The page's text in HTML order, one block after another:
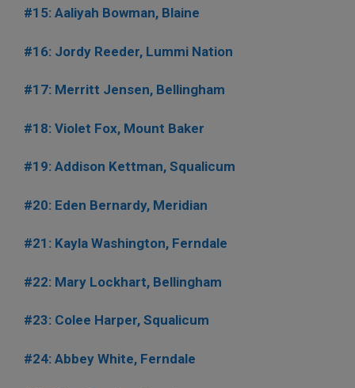
#15: Aaliyah Bowman, Blaine
#16: Jordy Reeder, Lummi Nation
#17: Merritt Jensen, Bellingham
#18: Violet Fox, Mount Baker
#19: Addison Kettman, Squalicum
#20: Eden Bernardy, Meridian
#21: Kayla Washington, Ferndale
#22: Mary Lockhart, Bellingham
#23: Colee Harper, Squalicum
#24: Abbey White, Ferndale